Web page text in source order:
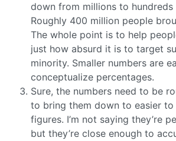
down from millions to hundreds
Roughly 400 million people
The whole point is to help
just how absurd it is to target
minority. Smaller numbers are
conceptualize percentages.
Sure, the numbers need to be
to bring them down to easier to
figures. I’m not saying they’re
but they’re close enough to